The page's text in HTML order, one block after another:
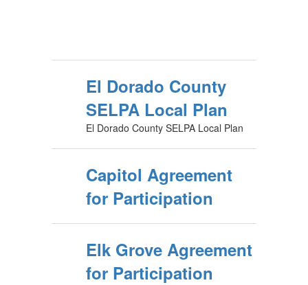
El Dorado County
SELPA Local Plan
El Dorado County SELPA Local Plan
Capitol Agreement
for Participation
Elk Grove Agreement
for Participation